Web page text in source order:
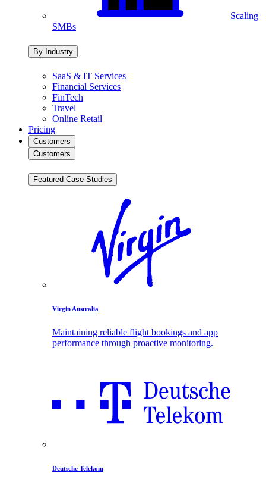
Scaling
SMBs
By Industry
SaaS & IT Services
Financial Services
FinTech
Travel
Online Retail
Pricing
Customers
Customers
Featured Case Studies
Virgin Australia
Maintaining reliable flight bookings and app
performance through proactive monitoring.
Deutsche Telekom